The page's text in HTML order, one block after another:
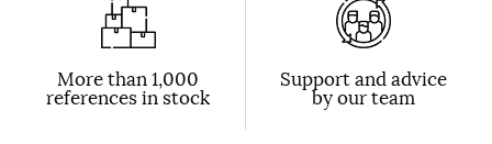
More than 1,000
references in stock
Support and advice
by our team